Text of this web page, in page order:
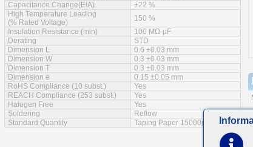
Capacitance Change(EIA)
±22 %
High Temperature Loading
(% Rated Voltage)
150 %
Insulation Resistance (min)
100 MΩ·μF
Derating
STD
Dimension L
0.6 ±0.03 mm
Dimension W
0.3 ±0.03 mm
Dimension T
0.3 ±0.03 mm
Dimension e
0.15 ±0.05 mm
RoHS Compliance (10 subst.)
Yes
REACH Compliance (253 subst.)
Yes
Halogen Free
Yes
Soldering
Reflow
Standard Quantity
Taping Paper 15000pcs